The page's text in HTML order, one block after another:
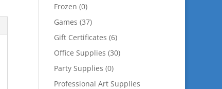
Frozen (0)
Games (37)
Gift Certificates (6)
Office Supplies (30)
Party Supplies (0)
Professional Art Supplies